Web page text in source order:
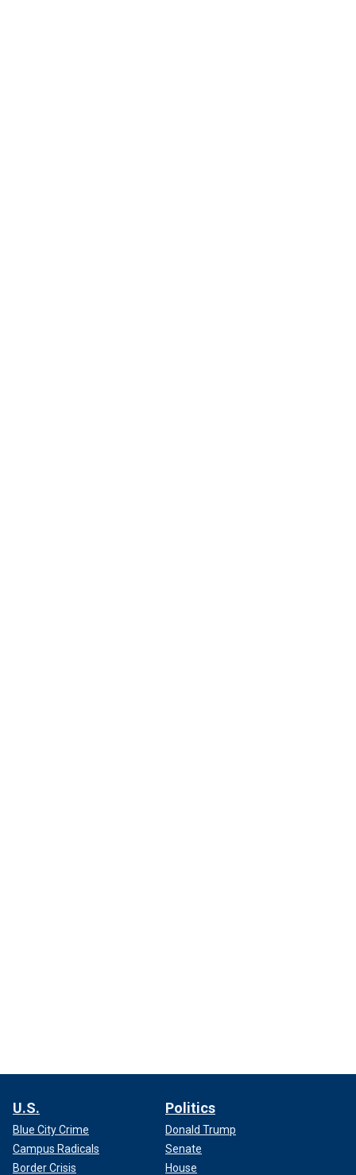
U.S.
Blue City Crime
Campus Radicals
Border Crisis
Politics
Donald Trump
Senate
House